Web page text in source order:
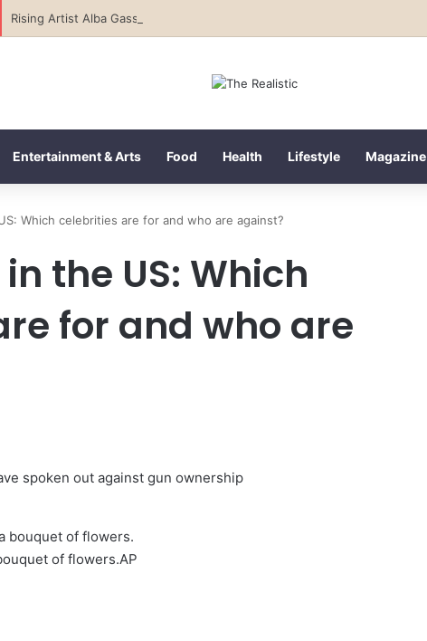
Entertainment & Arts Food Health Lifestyle Magazine
Which celebrities are for and who are against?
the US: Which
for and who are
spoken out against gun ownership
of flowers.AP